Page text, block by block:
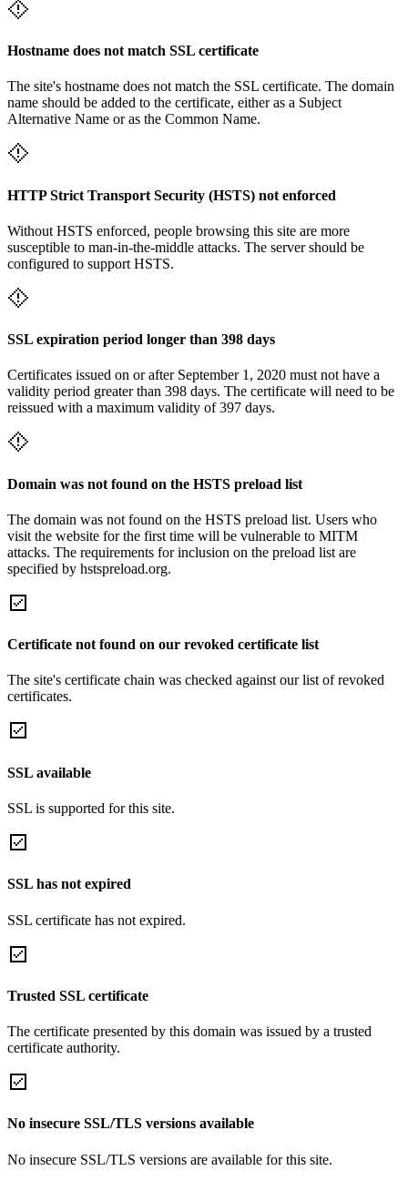
Hostname does not match SSL certificate
The site's hostname does not match the SSL certificate. The domain
name should be added to the certificate, either as a Subject
Alternative Name or as the Common Name.
HTTP Strict Transport Security (HSTS) not enforced
Without HSTS enforced, people browsing this site are more
susceptible to man-in-the-middle attacks. The server should be
configured to support HSTS.
SSL expiration period longer than 398 days
Certificates issued on or after September 1, 2020 must not have a
validity period greater than 398 days. The certificate will need to be
reissued with a maximum validity of 397 days.
Domain was not found on the HSTS preload list
The domain was not found on the HSTS preload list. Users who
visit the website for the first time will be vulnerable to MITM
attacks. The requirements for inclusion on the preload list are
specified by hstspreload.org.
Certificate not found on our revoked certificate list
The site's certificate chain was checked against our list of revoked
certificates.
SSL available
SSL is supported for this site.
SSL has not expired
SSL certificate has not expired.
Trusted SSL certificate
The certificate presented by this domain was issued by a trusted
certificate authority.
No insecure SSL/TLS versions available
No insecure SSL/TLS versions are available for this site.